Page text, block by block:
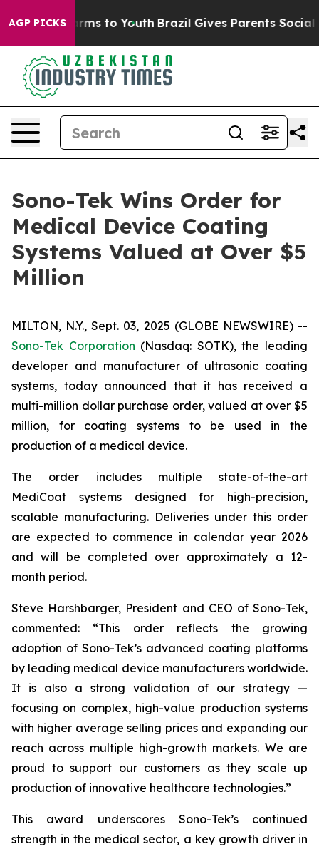
AGP PICKS
Harms to Youth Brazil Gives Parents Social
Sono-Tek Wins Order for
Medical Device Coating
Systems Valued at Over $5
Million
MILTON, N.Y., Sept. 03, 2025 (GLOBE NEWSWIRE) --
Sono-Tek Corporation (Nasdaq: SOTK), the leading
developer and manufacturer of ultrasonic coating
systems, today announced that it has received a
multi-million dollar purchase order, valued at over $5
million, for coating systems to be used in the
production of a medical device.
The order includes multiple state-of-the-art
MediCoat systems designed for high-precision,
scalable manufacturing. Deliveries under this order
are expected to commence in calendar year 2026
and will be completed over approximately a 12-
month period.
Steve Harshbarger, President and CEO of Sono-Tek,
commented: “This order reflects the growing
adoption of Sono-Tek’s advanced coating platforms
by leading medical device manufacturers worldwide.
It is also a strong validation of our strategy —
focusing on complex, high-value production systems
with higher average selling prices and expanding our
reach across multiple high-growth markets. We are
proud to support our customers as they scale up
production of innovative healthcare technologies.”
This award underscores Sono-Tek’s continued
strength in the medical sector, a key growth driver in